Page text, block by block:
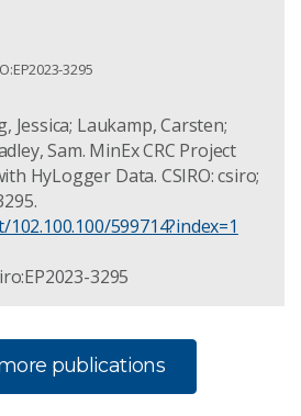
3295
Jessica; Laukamp, Carsten;
Sam. MinEx CRC Project
HyLogger Data. CSIRO: csiro;
599714?index=1
3295
publications